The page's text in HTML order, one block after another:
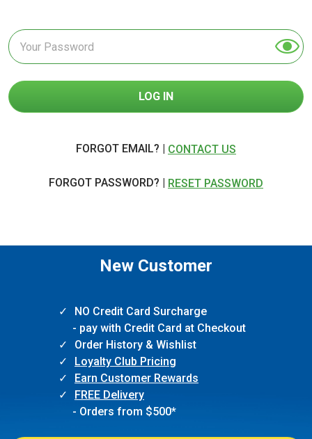
FORGOT EMAIL? | CONTACT US
FORGOT PASSWORD? | RESET PASSWORD
New Customer
NO Credit Card Surcharge
- pay with Credit Card at Checkout
Order History & Wishlist
Loyalty Club Pricing
Earn Customer Rewards
FREE Delivery
- Orders from $500*